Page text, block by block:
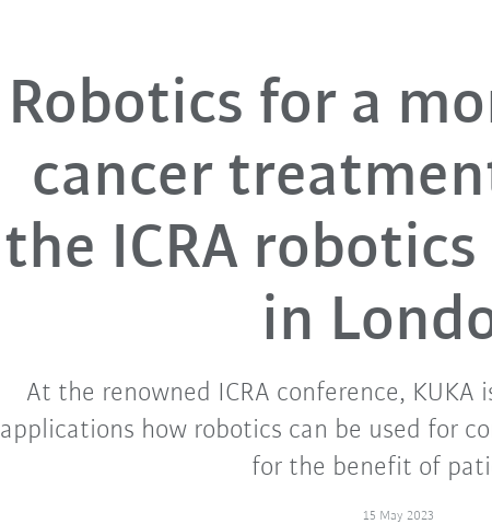
Robotics for a
cancer
the ICRA
in
At the renowned ICRA conference,
applications how robotics can be used for
for the benefit of
15 May 2023